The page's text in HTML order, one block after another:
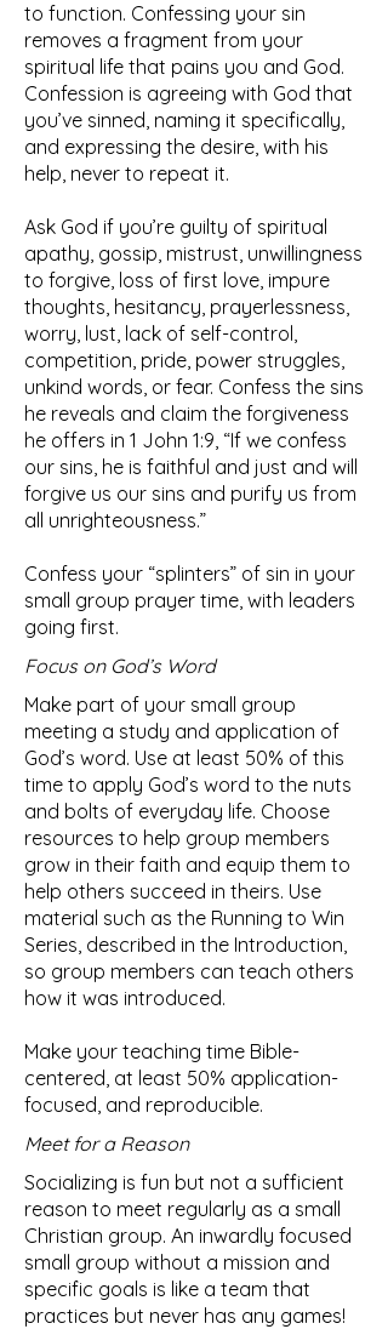
to function. Confessing your sin
removes a fragment from your
spiritual life that pains you and God.
Confession is agreeing with God that
you’ve sinned, naming it specifically,
and expressing the desire, with his
help, never to repeat it.
Ask God if you’re guilty of spiritual
apathy, gossip, mistrust, unwillingness
to forgive, loss of first love, impure
thoughts, hesitancy, prayerlessness,
worry, lust, lack of self-control,
competition, pride, power struggles,
unkind words, or fear. Confess the sins
he reveals and claim the forgiveness
he offers in 1 John 1:9, “If we confess
our sins, he is faithful and just and will
forgive us our sins and purify us from
all unrighteousness.”
Confess your “splinters” of sin in your
small group prayer time, with leaders
going first.
Focus on God’s Word
Make part of your small group
meeting a study and application of
God’s word. Use at least 50% of this
time to apply God’s word to the nuts
and bolts of everyday life. Choose
resources to help group members
grow in their faith and equip them to
help others succeed in theirs. Use
material such as the Running to Win
Series, described in the Introduction,
so group members can teach others
how it was introduced.
Make your teaching time Bible-
centered, at least 50% application-
focused, and reproducible.
Meet for a Reason
Socializing is fun but not a sufficient
reason to meet regularly as a small
Christian group. An inwardly focused
small group without a mission and
specific goals is like a team that
practices but never has any games!